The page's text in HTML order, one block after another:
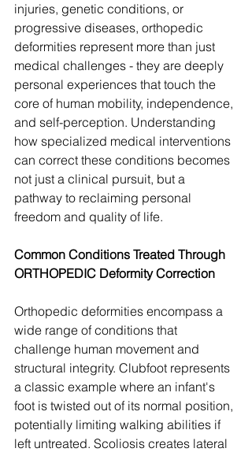
injuries, genetic conditions, or
progressive diseases, orthopedic
deformities represent more than just
medical challenges - they are deeply
personal experiences that touch the
core of human mobility, independence,
and self-perception. Understanding
how specialized medical interventions
can correct these conditions becomes
not just a clinical pursuit, but a
pathway to reclaiming personal
freedom and quality of life.
Common Conditions Treated Through
ORTHOPEDIC Deformity Correction
Orthopedic deformities encompass a
wide range of conditions that
challenge human movement and
structural integrity. Clubfoot represents
a classic example where an infant's
foot is twisted out of its normal position,
potentially limiting walking abilities if
left untreated. Scoliosis creates lateral